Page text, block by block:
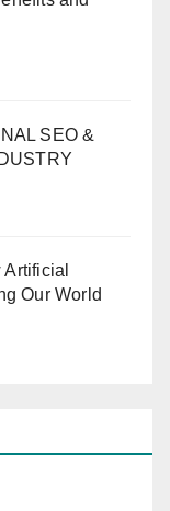
SEO &
Our World